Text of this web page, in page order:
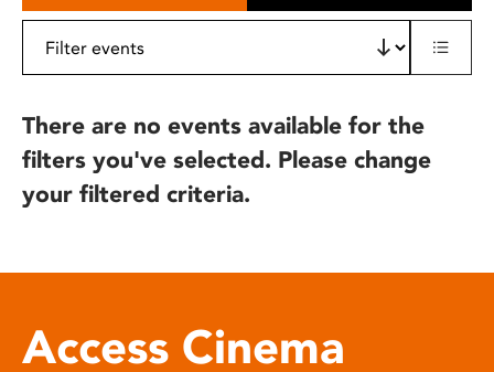
There are no events available for the
filters you've selected. Please change
your filtered criteria.
Access Cinema